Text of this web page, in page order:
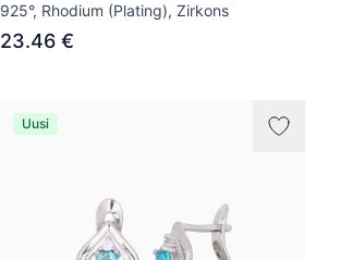
925°, Rhodium (Plating), Zirkons
23.46 €
Uusi